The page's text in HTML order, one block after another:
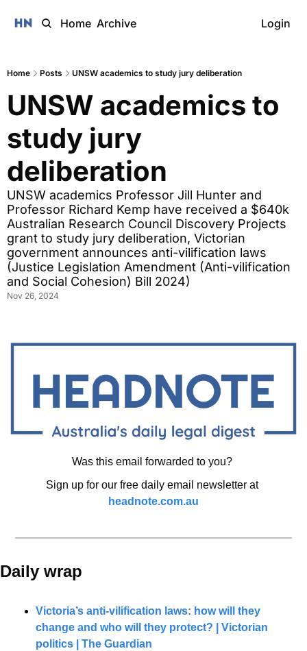
Home Archive Login
Home Posts UNSW academics to study jury deliberation
UNSW academics to
study jury
deliberation
UNSW academics Professor Jill Hunter and
Professor Richard Kemp have received a $640k
Australian Research Council Discovery Projects
grant to study jury deliberation, Victorian
government announces anti-vilification laws
(Justice Legislation Amendment (Anti-vilification
and Social Cohesion) Bill 2024)
Nov 26, 2024
Was this email forwarded to you?
Sign up for our free daily email newsletter at
headnote.com.au
Daily wrap
Victoria’s anti-vilification laws: how will they
change and who will they protect? | Victorian
politics | The Guardian